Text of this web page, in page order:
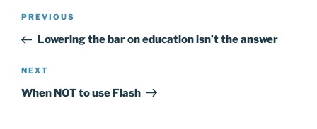
Post
Previous
Post
PREVIOUS
Lowering the bar on education isn’t the answer
Next
Post
NEXT
When NOT to use Flash